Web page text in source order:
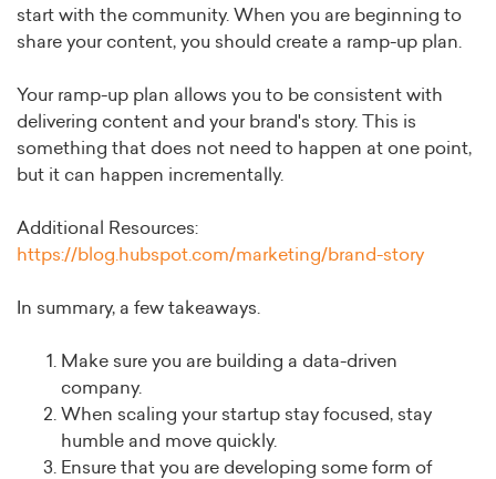
start with the community. When you are beginning to
share your content, you should create a ramp-up plan.
Your ramp-up plan allows you to be consistent with
delivering content and your brand's story. This is
something that does not need to happen at one point,
but it can happen incrementally.
Additional Resources:
https://blog.hubspot.com/marketing/brand-story
In summary, a few takeaways.
Make sure you are building a data-driven
company.
When scaling your startup stay focused, stay
humble and move quickly.
Ensure that you are developing some form of